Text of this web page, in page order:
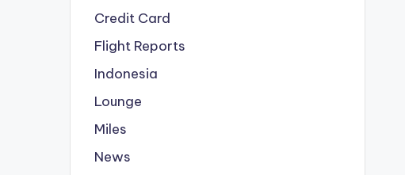
Credit Card
Flight Reports
Indonesia
Lounge
Miles
News